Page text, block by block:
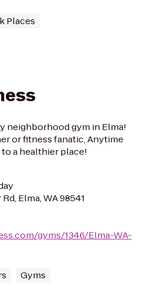
Places
neighborhood gym in Elma!
or fitness fanatic, Anytime
a healthier place!
Elma, WA 98541
gyms/1346/Elma-WA-
Gyms